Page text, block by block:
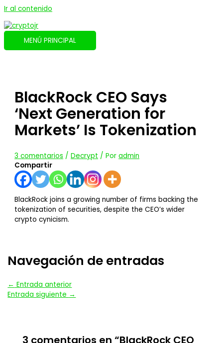
Ir al contenido
MENÚ PRINCIPAL
BlackRock CEO Says
‘Next Generation for
Markets’ Is Tokenization
3 comentarios /Decrypt / Poradmin
Compartir
BlackRock joins a growing number of firms backing the
tokenization of securities, despite the CEO’s wider
crypto cynicism.
Navegación de entradas
← Entrada anterior
Entrada siguiente →
3 comentarios en “BlackRock CEO